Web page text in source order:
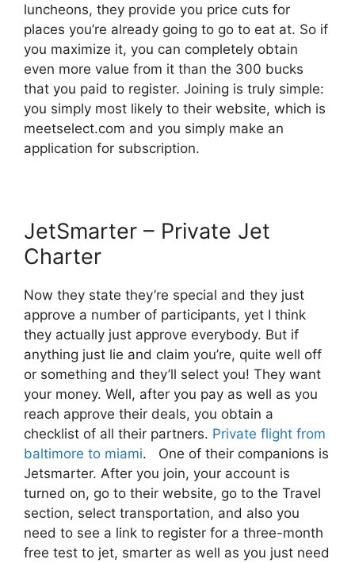
luncheons, they provide you price cuts for
places you’re already going to go to eat at. So if
you maximize it, you can completely obtain
even more value from it than the 300 bucks
that you paid to register. Joining is truly simple:
you simply most likely to their website, which is
meetselect.com and you simply make an
application for subscription.
JetSmarter – Private Jet
Charter
Now they state they’re special and they just
approve a number of participants, yet I think
they actually just approve everybody. But if
anything just lie and claim you’re, quite well off
or something and they’ll select you! They want
your money. Well, after you pay as well as you
reach approve their deals, you obtain a
checklist of all their partners. Private flight from
baltimore to miami. One of their companions is
Jetsmarter. After you join, your account is
turned on, go to their website, go to the Travel
section, select transportation, and also you
need to see a link to register for a three-month
free test to jet, smarter as well as you just need